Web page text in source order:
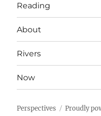
Reading
About
Rivers
Now
Perspectives Proudly